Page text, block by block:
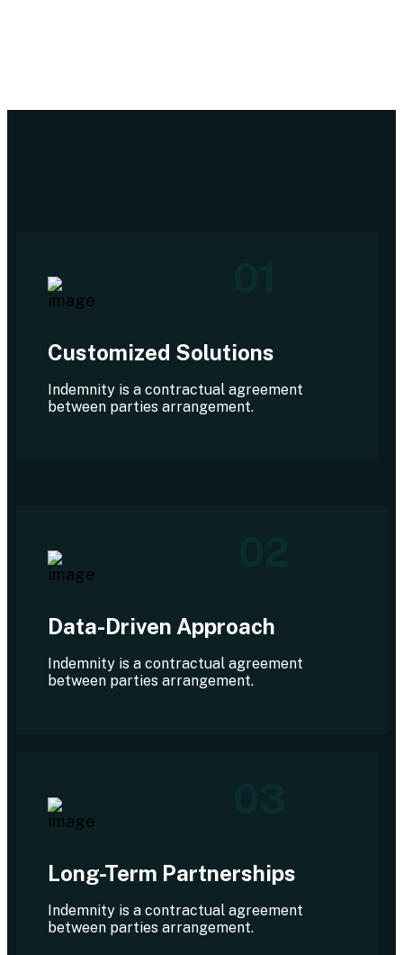
Customized Solutions
Indemnity is a contractual agreement
between parties arrangement.
Data-Driven Approach
Indemnity is a contractual agreement
between parties arrangement.
Long-Term Partnerships
Indemnity is a contractual agreement
between parties arrangement.